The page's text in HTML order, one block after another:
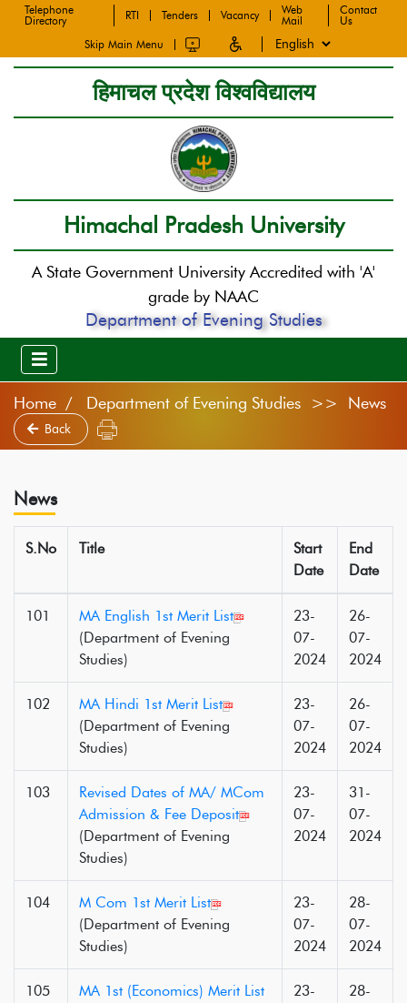
Telephone
Directory
RTI Tenders Vacancy
Web
Mail
Contact
Us
Skip Main Menu
हिमाचल प्रदेश विश्वविद्यालय
Himachal Pradesh University
A State Government University Accredited with 'A'
grade by NAAC
Department of Evening Studies
Home Department of Evening Studies >> News
Back
News
S.No Title
Start
Date
End
Date
101
MA English 1st Merit List
(Department of Evening
Studies)
23-
07-
2024
26-
07-
2024
102
MA Hindi 1st Merit List
(Department of Evening
Studies)
23-
07-
2024
26-
07-
2024
103
Revised Dates of MA/ MCom
Admission & Fee Deposit
(Department of Evening
Studies)
23-
07-
2024
31-
07-
2024
104
M Com 1st Merit List
(Department of Evening
Studies)
23-
07-
2024
28-
07-
2024
105 MA 1st (Economics) Merit List
23-
28-